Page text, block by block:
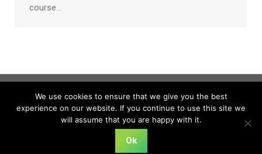
course…
We use cookies to ensure that we give you the best
experience on our website. If you continue to use this site we
will assume that you are happy with it.
Ok